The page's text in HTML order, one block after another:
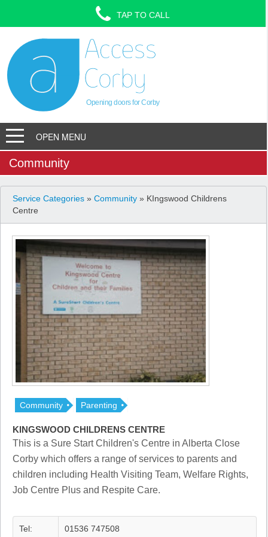
TAP TO CALL
Opening doors for Corby
OPEN MENU
Community
Service Categories » Community » KIngswood Childrens
Centre
Community Parenting
KINGSWOOD CHILDRENS CENTRE
This is a Sure Start Children's Centre in Alberta Close
Corby which offers a range of services to parents and
children including Health Visiting Team, Welfare Rights,
Job Centre Plus and Respite Care.
Tel: 01536 747508